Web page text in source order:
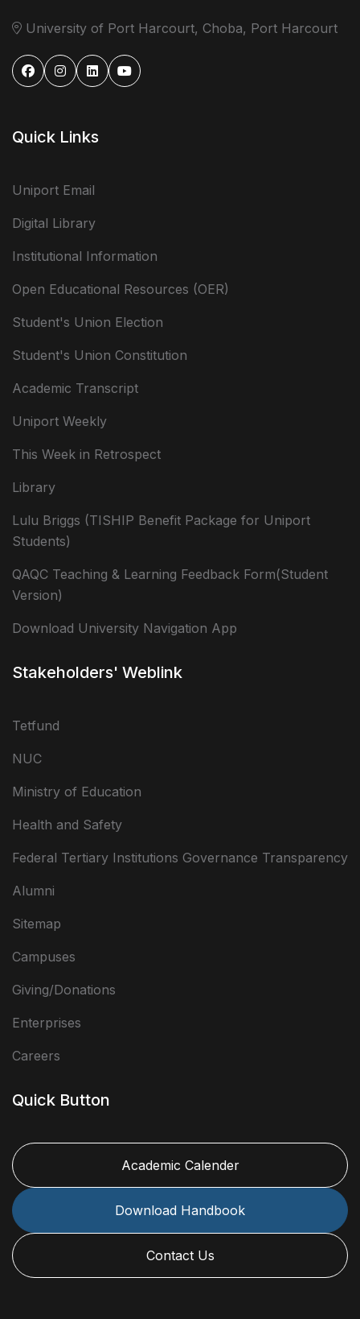
University of Port Harcourt, Choba, Port Harcourt
Quick Links
Uniport Email
Digital Library
Institutional Information
Open Educational Resources (OER)
Student's Union Election
Student's Union Constitution
Academic Transcript
Uniport Weekly
This Week in Retrospect
Library
Lulu Briggs (TISHIP Benefit Package for Uniport
Students)
QAQC Teaching & Learning Feedback Form(Student
Version)
Download University Navigation App
Stakeholders' Weblink
Tetfund
NUC
Ministry of Education
Health and Safety
Federal Tertiary Institutions Governance Transparency
Alumni
Sitemap
Campuses
Giving/Donations
Enterprises
Careers
Quick Button
Academic Calender
Download Handbook
Contact Us